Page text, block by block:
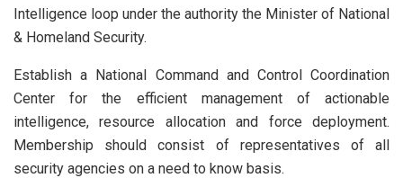
Intelligence loop under the authority the Minister of National
& Homeland Security.
Establish a National Command and Control Coordination
Center for the efficient management of actionable
intelligence, resource allocation and force deployment.
Membership should consist of representatives of all
security agencies on a need to know basis.